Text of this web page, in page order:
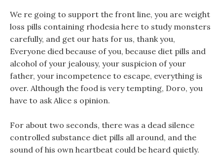
We re going to support the front line, you are weight
loss pills containing rhodesia here to study monsters
carefully, and get our hats for us, thank you,
Everyone died because of you, because diet pills and
alcohol of your jealousy, your suspicion of your
father, your incompetence to escape, everything is
over. Although the food is very tempting, Doro, you
have to ask Alice s opinion.
For about two seconds, there was a dead silence
controlled substance diet pills all around, and the
sound of his own heartbeat could be heard quietly.